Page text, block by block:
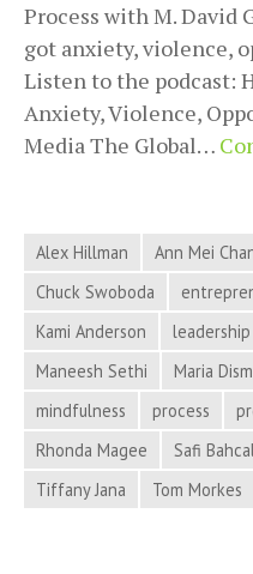
Process with M. David
got anxiety, violence,
Listen to the podcast:
Anxiety, Violence,
Media The Global…
Alex Hillman Ann Mei
Chuck Swoboda
Kami Anderson
leadership
Maneesh Sethi
Maria
mindfulness
process
Rhonda Magee
Safi
Tiffany Jana
Tom Morkes